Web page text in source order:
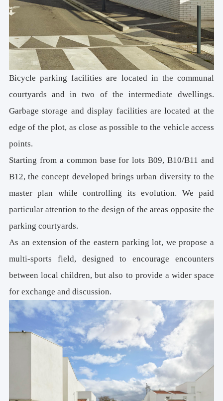
Bicycle parking facilities are located in the communal
courtyards and in two of the intermediate dwellings.
Garbage storage and display facilities are located at the
edge of the plot, as close as possible to the vehicle access
points.
Starting from a common base for lots B09, B10/B11 and
B12, the concept developed brings urban diversity to the
master plan while controlling its evolution. We paid
particular attention to the design of the areas opposite the
parking courtyards.
As an extension of the eastern parking lot, we propose a
multi-sports field, designed to encourage encounters
between local children, but also to provide a wider space
for exchange and discussion.